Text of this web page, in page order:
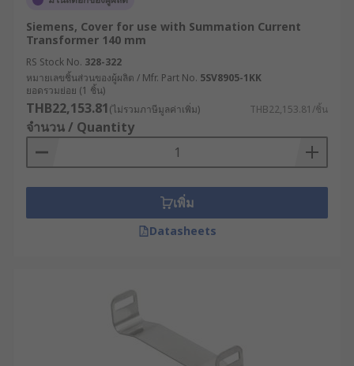
user experience - there's simply no better way to
ensure security during every installation.
Transformer Accessories
Transformer accessories cover a wide variety of
products that are designed to help provide added
functionality and flexibility to electrical
transformer systems. These valuable
kits to shrouds and Legrand DIN Rail clips,
allowing the transformer to be adjusted exactly
as you need, thereby ensuring its stability. In
too with different mounting options.
Let's start with the mounting kits.
Siemens, Cover for use with Summation Current
Transformer 140 mm
RS Stock No. 328-322
หมายเลขชิ้นส่วนของผู้ผลิต / Mfr. Part No. 5SV8905-1KK
ยอดรวมย่อย (1 ชิ้น)
THB22,153.81(ไม่รวมภาษีมูลค่าเพิ่ม) THB22,153.81/ชิ้น
จำนวน / Quantity
เพิ่ม
Datasheets